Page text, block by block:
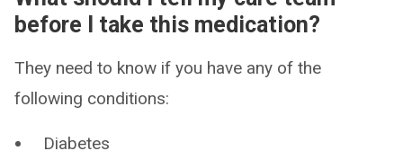
before I take this medication?
They need to know if you have any of the
following conditions:
Diabetes